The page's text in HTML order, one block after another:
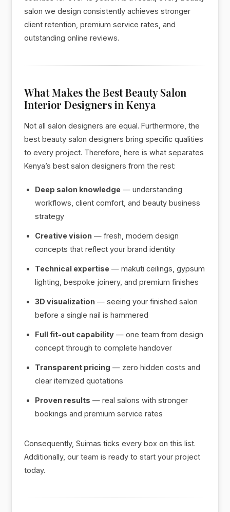
salon we design consistently achieves stronger
client retention, premium service rates, and
outstanding online reviews.
What Makes the Best Beauty Salon
Interior Designers in Kenya
Not all salon designers are equal. Furthermore, the
best beauty salon designers bring specific qualities
to every project. Therefore, here is what separates
Kenya’s best salon designers from the rest:
Deep salon knowledge — understanding
workflows, client comfort, and beauty business
strategy
Creative vision — fresh, modern design
concepts that reflect your brand identity
Technical expertise — makuti ceilings, gypsum
lighting, bespoke joinery, and premium finishes
3D visualization — seeing your finished salon
before a single nail is hammered
Full fit-out capability — one team from design
concept through to complete handover
Transparent pricing — zero hidden costs and
clear itemized quotations
Proven results — real salons with stronger
bookings and premium service rates
Consequently, Suimas ticks every box on this list.
Additionally, our team is ready to start your project
today.